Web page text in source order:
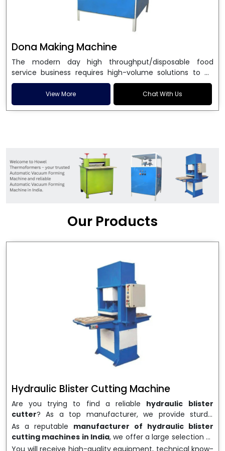
Dona Making Machine
The modern day high throughput/disposable food
service business requires high-volume solutions to be
used in manufacturing environmentally friendly dona
and patta plates. Howel Thermoformers is the brand of
choice amongDona Making Machine Manufacturers
engineering excellence and ensure unparalleled
longevity, performance and profitability. Being the
leadingDona Making Machine manufacturers, we
enable entrepreneurs in India with fully automated
machinery, which reduces wastage, maximizes
which is just suitable in catering, events and food
enable smooth operations and excellent returns on
View More Chat With Us
Our Products
Hydraulic Blister Cutting Machine
Are you trying to find a reliable hydraulic blister
cutter? As a top manufacturer, we provide sturdy,
precisely designedhydraulic blister cutting machines
that are suited for long-term use and high performance.
We are a well-knownHydraulic Blister Cutting
As a reputable manufacturer of hydraulic blister
cutting machines in India, we offer a large selection of
equipment appropriate for both high-volume
You will receive high-quality equipment, technical know-